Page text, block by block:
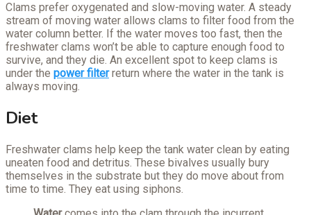
Clams prefer oxygenated and slow-moving water. A steady
stream of moving water allows clams to filter food from the
water column better. If the water moves too fast, then the
freshwater clams won’t be able to capture enough food to
survive, and they die. An excellent spot to keep clams is
under the power filterreturn where the water in the tank is
always moving.
Diet
Freshwater clams help keep the tank water clean by eating
uneaten food and detritus. These bivalves usually bury
themselves in the substrate but they do move about from
time to time. They eat using siphons.